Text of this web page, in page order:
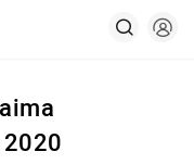
2020